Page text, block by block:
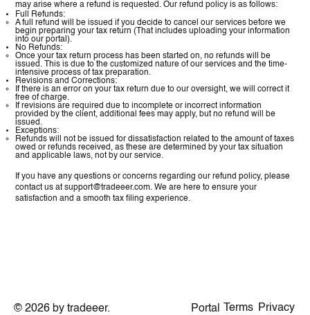
may arise where a refund is requested. Our refund policy is as follows:
Full Refunds:
A full refund will be issued if you decide to cancel our services before we
begin preparing your tax return (That includes uploading your information
into our portal).
No Refunds:
Once your tax return process has been started on, no refunds will be
issued. This is due to the customized nature of our services and the time-
intensive process of tax preparation.
Revisions and Corrections:
If there is an error on your tax return due to our oversight, we will correct it
free of charge.
If revisions are required due to incomplete or incorrect information
provided by the client, additional fees may apply, but no refund will be
issued.
Exceptions:
Refunds will not be issued for dissatisfaction related to the amount of taxes
owed or refunds received, as these are determined by your tax situation
and applicable laws, not by our service.
If you have any questions or concerns regarding our refund policy, please
contact us atsupport@tradeeer.com. We are here to ensure your
satisfaction and a smooth tax filing experience.
© 2026 by tradeeer. Terms
Portal Privacy